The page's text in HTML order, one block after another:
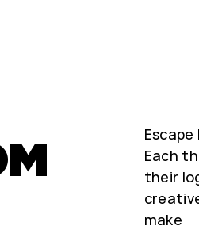
Each
their
make